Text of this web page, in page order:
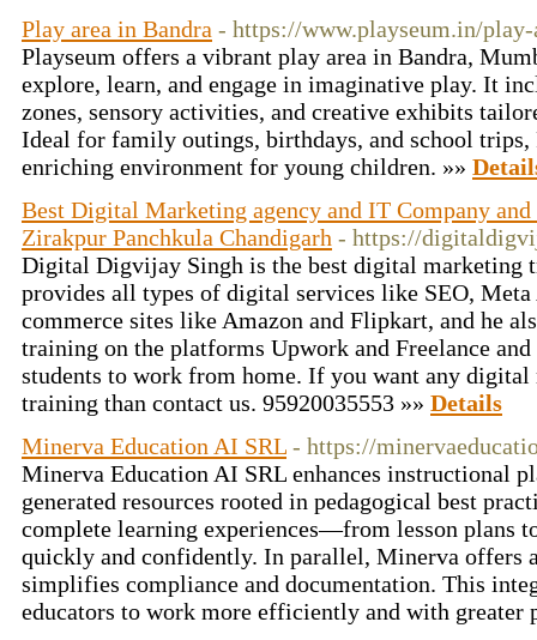
Play area in Bandra - https://www.playseum.in/play-
Playseum offers a vibrant play area in Bandra,
explore, learn, and engage in imaginative play. It
zones, sensory activities, and creative exhibits
Ideal for family outings, birthdays, and school trips,
enriching environment for young children. »»
Best Digital Marketing agency and IT Company
Zirakpur Panchkula Chandigarh - https://
Digital Digvijay Singh is the best digital marketing
provides all types of digital services like SEO, Meta
commerce sites like Amazon and Flipkart, and he
training on the platforms Upwork and Freelance
students to work from home. If you want any digital
training than contact us. 95920035553 »» Details
Minerva Education AI SRL - https://
Minerva Education AI SRL enhances instructional
generated resources rooted in pedagogical best
complete learning experiences—from lesson plans
quickly and confidently. In parallel, Minerva offers
simplifies compliance and documentation. This
educators to work more efficiently and with greater